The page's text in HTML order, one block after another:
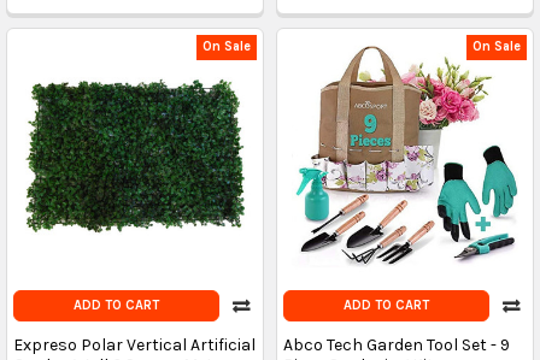
On Sale
ADD TO CART
Expreso Polar Vertical Artificial
On Sale
ADD TO CART
Abco Tech Garden Tool Set - 9